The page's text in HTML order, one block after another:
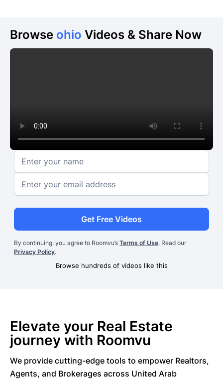
Get Free Videos
By continuing, you agree to Roomvu’s Terms of Use. Read our
Privacy Policy.
Browse hundreds of videos like this
Browse ohio Videos & Share Now
Elevate your Real Estate
journey with Roomvu
We provide cutting-edge tools to empower Realtors,
Agents, and Brokerages across United Arab